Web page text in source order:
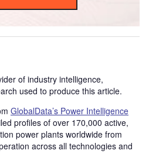
of industry intelligence,
used to produce this article.
GlobalData’s Power Intelligence
profiles of over 170,000 active,
power plants worldwide from
across all technologies and